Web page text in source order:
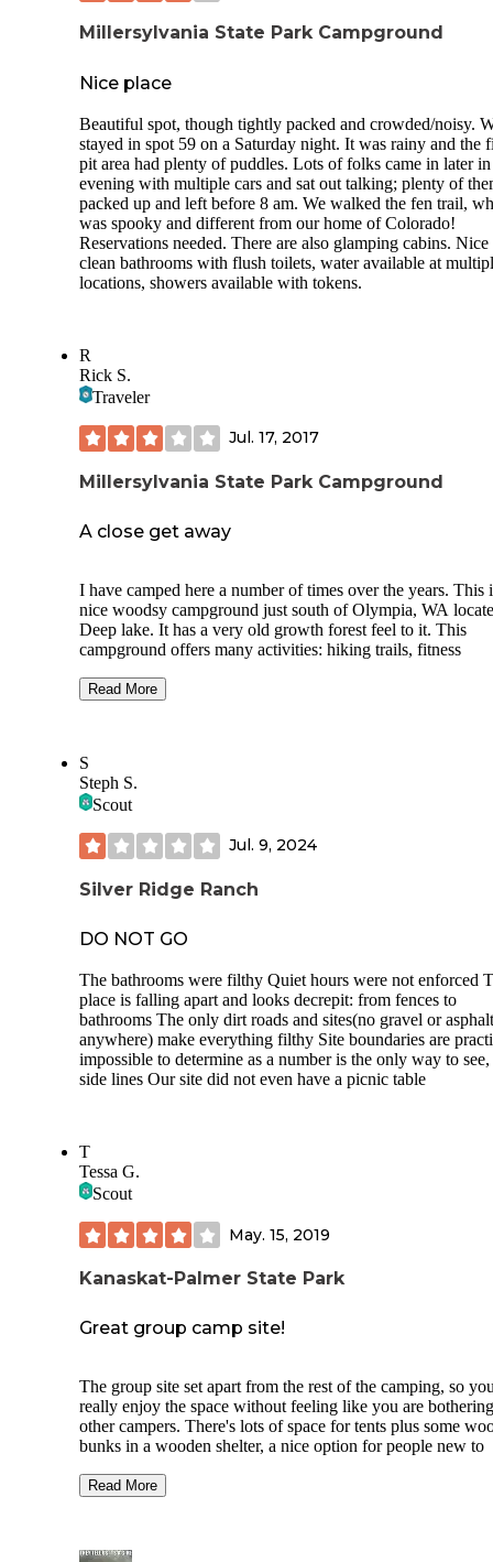
The campground also has glamping available (canvas
tents) that looked cool.
Millersylvania State Park Campground
Nice place
Beautiful spot, though tightly packed and crowded/noisy.
stayed in spot 59 on a Saturday night. It was rainy and the
pit area had plenty of puddles. Lots of folks came in later
evening with multiple cars and sat out talking; plenty of
packed up and left before 8 am. We walked the fen trail,
was spooky and different from our home of Colorado!
Reservations needed. There are also glamping cabins. Nice
clean bathrooms with flush toilets, water available at
locations, showers available with tokens.
R
Rick S.
Traveler
Jul. 17, 2017
Millersylvania State Park Campground
A close get away
I have camped here a number of times over the years. This
nice woodsy campground just south of Olympia, WA
Deep lake. It has a very old growth forest feel to it. This
campground offers many activities: hiking trails, fitness
fishing is good for trout,bass, and sun fish. This park offers
but there are a few that are much better like the last spot I
at.
limited access for RV's.
The "Glamping tents"are very nice but crazy expensive at
$300 a night. Like most of the State Parks reservations
great but pretty rustic. Lots of trails to hike but not as well
marked as I would expect. Really close to Seattle so it is
for a weekend getaway Friday after work.
Read More
S
Steph S.
Scout
Jul. 9, 2024
Silver Ridge Ranch
DO NOT GO
The bathrooms were filthy Quiet hours were not enforced
place is falling apart and looks decrepit: from fences to
bathrooms The only dirt roads and sites(no gravel or asphalt
anywhere) make everything filthy Site boundaries are
impossible to determine as a number is the only way to
side lines Our site did not even have a picnic table
T
Tessa G.
Scout
May. 15, 2019
Kanaskat-Palmer State Park
Great group camp site!
The group site set apart from the rest of the camping, so
really enjoy the space without feeling like you are
other campers. There's lots of space for tents plus some
bunks in a wooden shelter, a nice option for people new to
Site is adjacent to a river access, which I did not get a
Read More